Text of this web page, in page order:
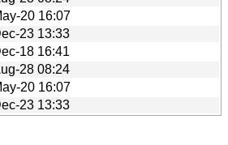
20 16:07
23 13:33
18 16:41
28 08:24
20 16:07
23 13:33